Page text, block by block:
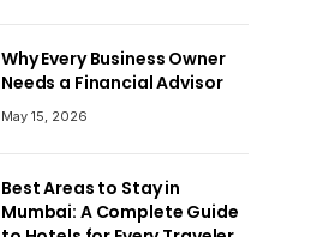
Why Every Business Owner
Needs a Financial Advisor
May 15, 2026
Best Areas to Stay in
Mumbai: A Complete Guide